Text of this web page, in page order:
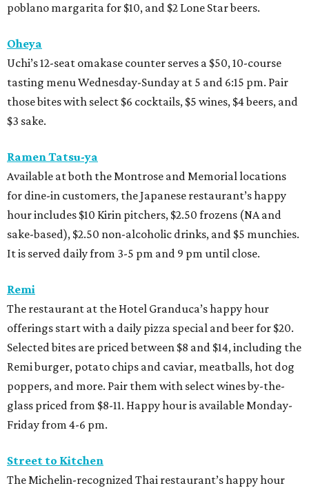
poblano margarita for $10, and $2 Lone Star beers.
Oheya
Uchi’s 12-seat omakase counter serves a $50, 10-course
tasting menu Wednesday-Sunday at 5 and 6:15 pm. Pair
those bites with select $6 cocktails, $5 wines, $4 beers, and
$3 sake.
Ramen Tatsu-ya
Available at both the Montrose and Memorial locations
for dine-in customers, the Japanese restaurant’s happy
hour includes $10 Kirin pitchers, $2.50 frozens (NA and
sake-based), $2.50 non-alcoholic drinks, and $5 munchies.
It is served daily from 3-5 pm and 9 pm until close.
Remi
The restaurant at the Hotel Granduca’s happy hour
offerings start with a daily pizza special and beer for $20.
Selected bites are priced between $8 and $14, including the
Remi burger, potato chips and caviar, meatballs, hot dog
poppers, and more. Pair them with select wines by-the-
glass priced from $8-11. Happy hour is available Monday-
Friday from 4-6 pm.
Street to Kitchen
The Michelin-recognized Thai restaurant’s happy hour